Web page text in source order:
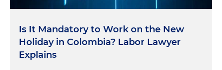
Is It Mandatory to Work on the New
Holiday in Colombia? Labor Lawyer
Explains